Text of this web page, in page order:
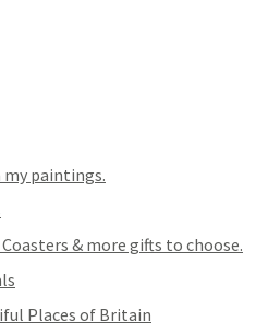
paintings.
Coasters & more gifts to choose.
Places of Britain